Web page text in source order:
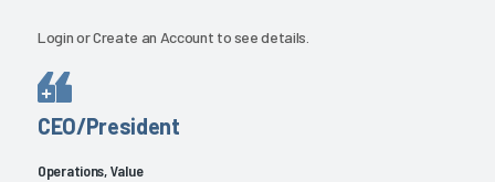
LoginorCreate an Account to see details.
CEO/President
Operations, Value